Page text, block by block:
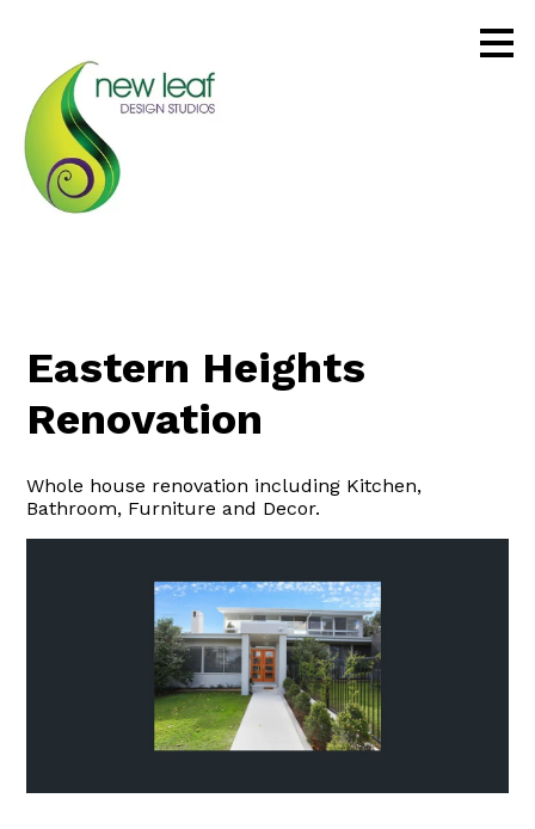
content
Eastern Heights
Renovation
Whole house renovation including Kitchen,
Bathroom, Furniture and Decor.